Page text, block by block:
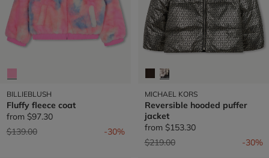
BILLIEBLUSH
Fluffy fleece coat
from $97.30
Price reduced from
$139.00to -30%
MICHAEL KORS
Reversible hooded puffer
jacket
from $153.30
Price reduced from
$219.00to -30%